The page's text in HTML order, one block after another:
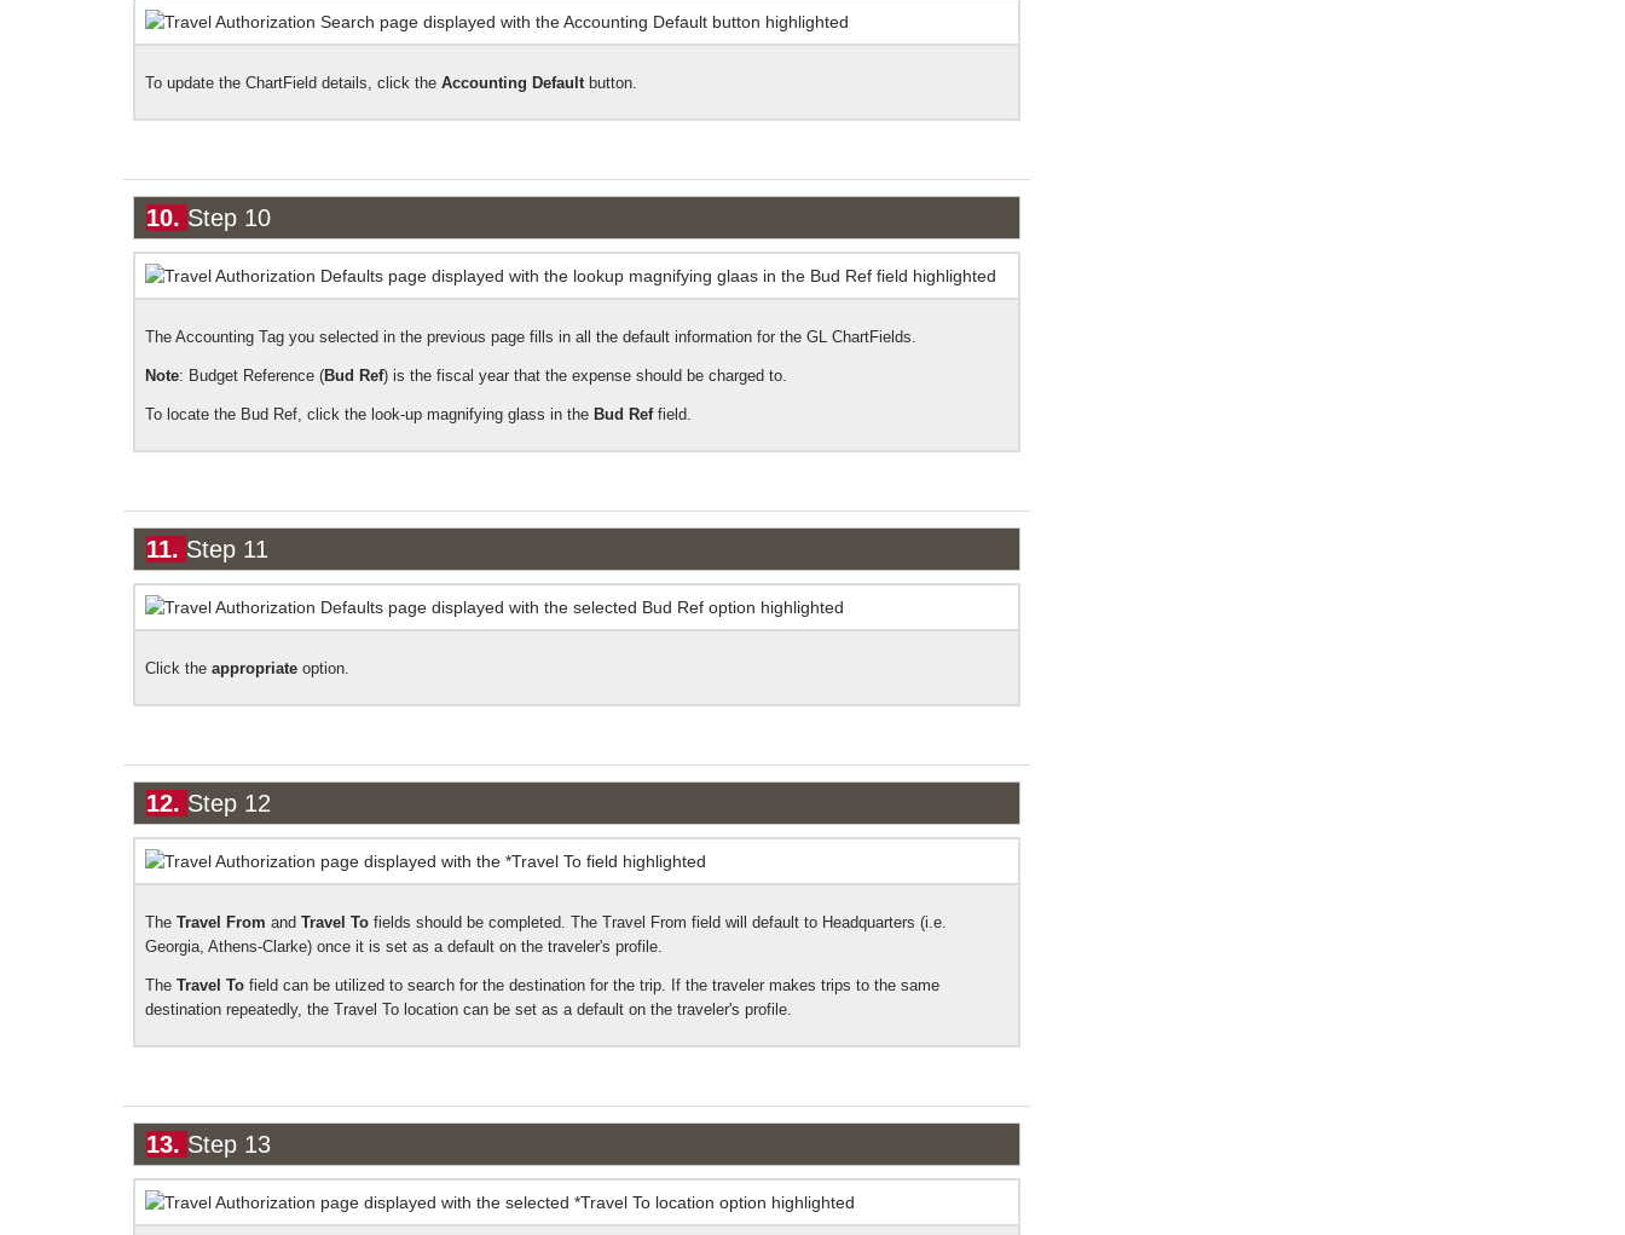
To update the ChartField details, click the Accounting Default button.
10. Step 10
The Accounting Tag you selected in the previous page fills in all the default information for the GL ChartFields.
Note: Budget Reference (Bud Ref) is the fiscal year that the expense should be charged to.
To locate the Bud Ref, click the look-up magnifying glass in the Bud Ref field.
11. Step 11
Click the appropriate option.
12. Step 12
The Travel From and Travel To fields should be completed. The Travel From field will default to Headquarters (i.e.
Georgia, Athens-Clarke) once it is set as a default on the traveler's profile.
The Travel To field can be utilized to search for the destination for the trip. If the traveler makes trips to the same
destination repeatedly, the Travel To location can be set as a default on the traveler's profile.
13. Step 13